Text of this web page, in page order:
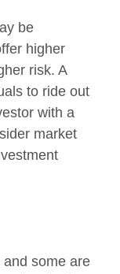
be
higher
risk. A
to ride out
with a
market
some are